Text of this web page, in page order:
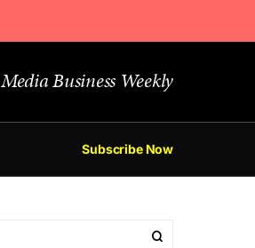
Business Weekly
Subscribe Now